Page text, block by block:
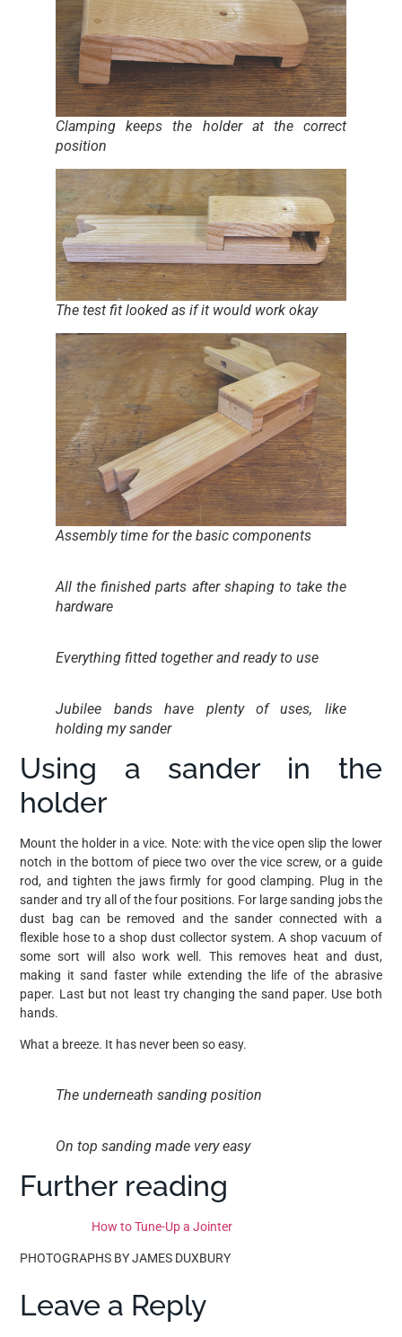
Clamping keeps the holder at the correct
position
The test fit looked as if it would work okay
Assembly time for the basic components
All the finished parts after shaping to take the
hardware
Everything fitted together and ready to use
Jubilee bands have plenty of uses, like
holding my sander
Using a sander in the
holder
Mount the holder in a vice. Note: with the vice open slip the lower
notch in the bottom of piece two over the vice screw, or a guide
rod, and tighten the jaws firmly for good clamping. Plug in the
sander and try all of the four positions. For large sanding jobs the
dust bag can be removed and the sander connected with a
flexible hose to a shop dust collector system. A shop vacuum of
some sort will also work well. This removes heat and dust,
making it sand faster while extending the life of the abrasive
paper. Last but not least try changing the sand paper. Use both
hands.
What a breeze. It has never been so easy.
The underneath sanding position
On top sanding made very easy
Further reading
How to Tune-Up a Jointer
PHOTOGRAPHS BY JAMES DUXBURY
Leave a Reply